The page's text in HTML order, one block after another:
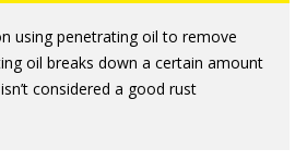
using penetrating oil to remove
oil breaks down a certain amount
considered a good rust